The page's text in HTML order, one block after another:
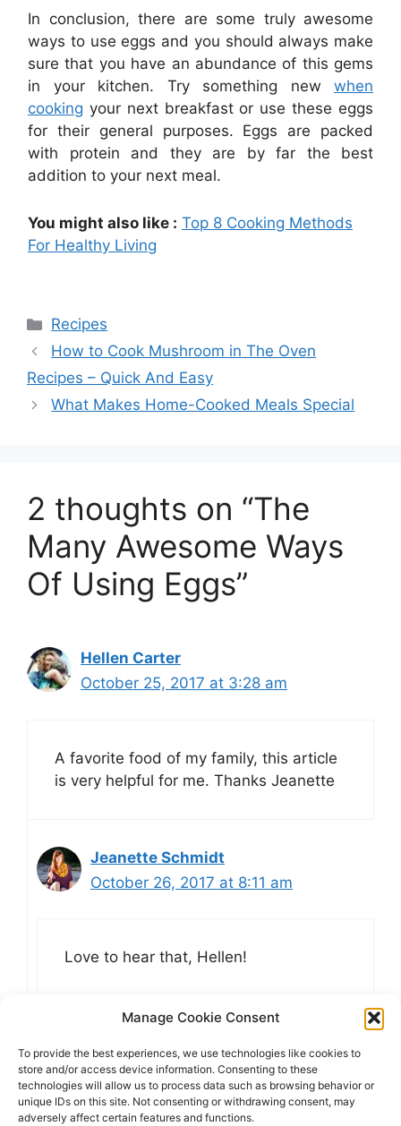
Manage Cookie Consent
To provide the best experiences, we use technologies like cookies to
store and/or access device information. Consenting to these
technologies will allow us to process data such as browsing behavior or
unique IDs on this site. Not consenting or withdrawing consent, may
adversely affect certain features and functions.
In conclusion, there are some truly awesome
ways to use eggs and you should always make
sure that you have an abundance of this gems
in your kitchen. Try something new when
cooking your next breakfast or use these eggs
for their general purposes. Eggs are packed
with protein and they are by far the best
addition to your next meal.
You might also like : Top 8 Cooking Methods
For Healthy Living
Categories
Recipes
How to Cook Mushroom in The Oven
Recipes – Quick And Easy
What Makes Home-Cooked Meals Special
2 thoughts on “The
Many Awesome Ways
Of Using Eggs”
Hellen Carter
October 25, 2017 at 3:28 am
A favorite food of my family, this article
is very helpful for me. Thanks Jeanette
Jeanette Schmidt
October 26, 2017 at 8:11 am
Love to hear that, Hellen!
Comments are closed.